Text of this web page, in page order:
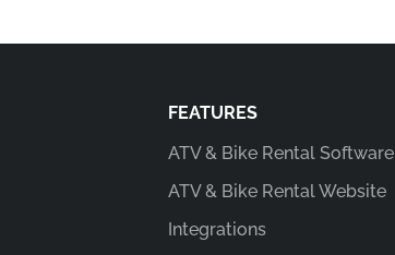
FEATURES
ATV & Bike Rental Software
ATV & Bike Rental Website
Integrations